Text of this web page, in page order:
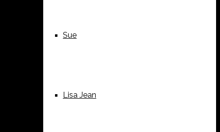
Sue
Lisa Jean